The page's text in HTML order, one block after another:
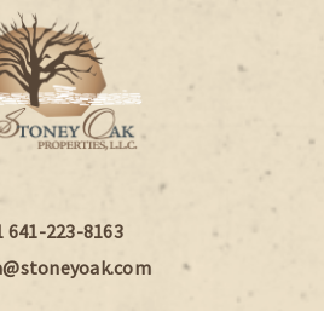
641-223-8163